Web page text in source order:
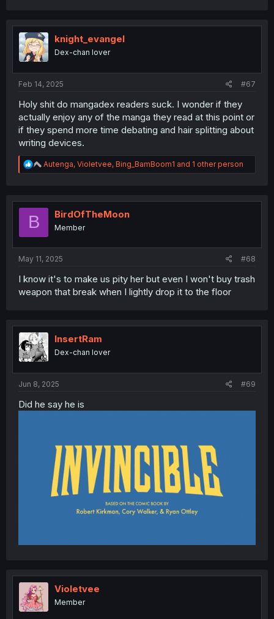
t
i
o
n
knight_evangel
Dex-chan lover
Feb 14, 2025 #67
Holy shit do mangadex readers suck. I wonder if they
actually enjoy any of the manga they read at this point or
if they spend more time debating and hair splitting about
writing devices.
R
e
t
Autenga, Violetvee, Bing_BamBoom1 and 1 other person
B BirdOfTheMoon
Member
May 11, 2025 #68
I know it's to make us pity her but even I won't buy trash
weapon that break when I lightly drop it to the floor
InsertRam
Dex-chan lover
Jun 8, 2025 #69
Did he say he is
Violetvee
Member